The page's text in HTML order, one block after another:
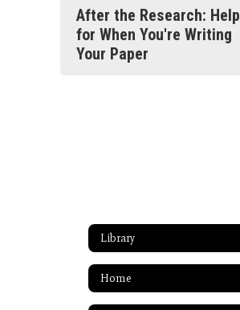
After the Research: Help
for When You're Writing
Your Paper
Library
Home